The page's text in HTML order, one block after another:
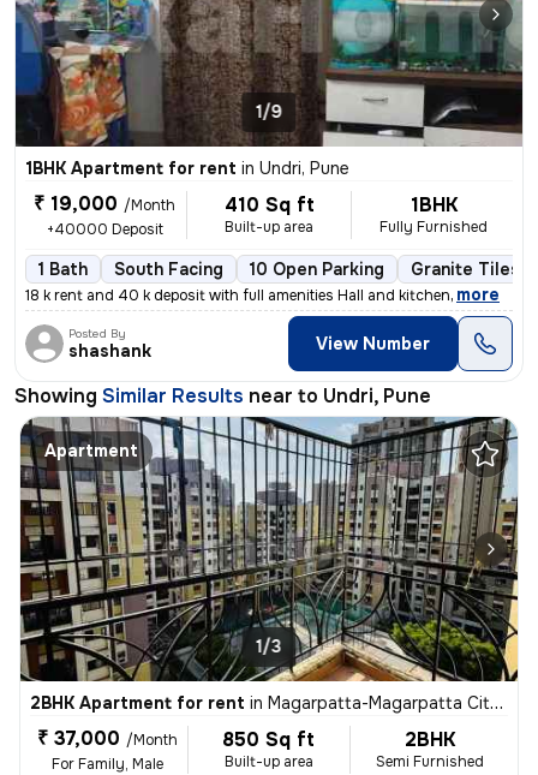
1/9
1BHK Apartment for rent in Undri, Pune
₹ 19,000 /Month
+40000 Deposit
410 Sq ft
Built-up area
1BHK
Fully Furnished
1 Bath South Facing 10 Open Parking Granite Tiles
18 k rent and 40 k deposit with full amenities Hall and kitchen, more
Posted By
shashank View Number
Showing Similar Results near to Undri, Pune
Apartment
1/3
2BHK Apartment for rent in Magarpatta-Magarpatta City, Hadapsar, Pune
₹ 37,000 /Month
For Family, Male
850 Sq ft
Built-up area
2BHK
Semi Furnished